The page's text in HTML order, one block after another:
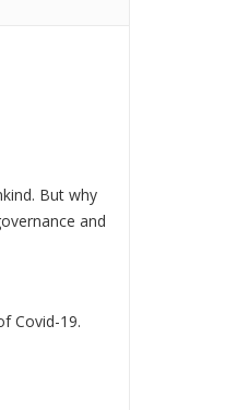
But why
and
Covid-19.